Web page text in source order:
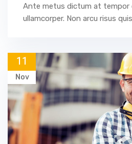
Ante metus dictum at tempor
ullamcorper. Non arcu risus quis
11
Nov